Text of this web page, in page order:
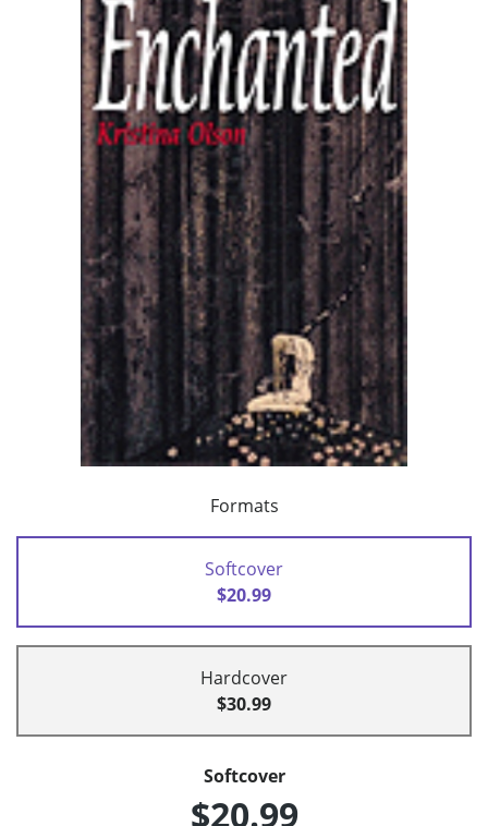
Formats
Softcover
$20.99
Hardcover
$30.99
Softcover
$20.99